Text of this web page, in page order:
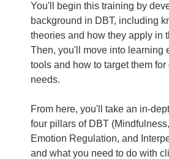
You'll begin this training by
background in DBT, including
theories and how they apply in
Then, you'll move into learning
tools and how to target them
needs.
From here, you'll take an in-
four pillars of DBT
Emotion Regulation, and
and what you need to do with